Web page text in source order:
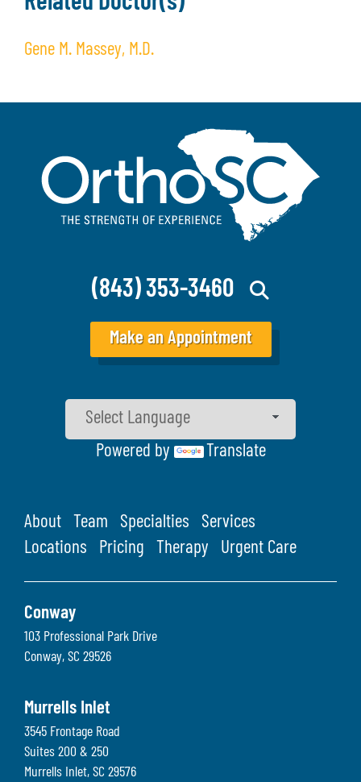
Gene M. Massey, M.D.
(843) 353-3460
Make an Appointment
Powered by Translate
About Team Specialties
Services
Locations
Pricing Therapy Urgent Care
Conway
103 Professional Park Drive
Conway, SC 29526
Murrells Inlet
3545 Frontage Road
Suites 200 & 250
Murrells Inlet, SC 29576